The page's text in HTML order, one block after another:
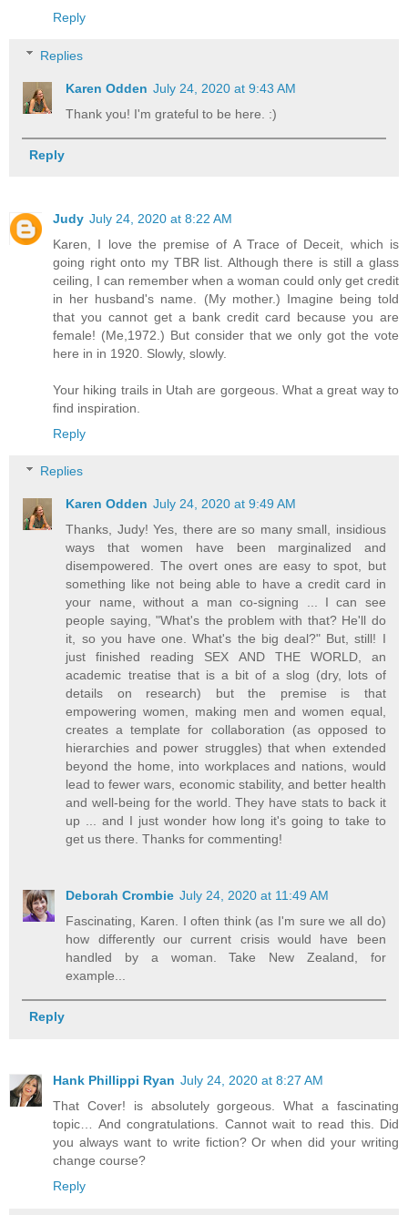
Reply
Replies
Karen Odden July 24, 2020 at 9:43 AM
Thank you! I'm grateful to be here. :)
Reply
Judy July 24, 2020 at 8:22 AM
Karen, I love the premise of A Trace of Deceit, which is
going right onto my TBR list. Although there is still a glass
ceiling, I can remember when a woman could only get credit
in her husband's name. (My mother.) Imagine being told
that you cannot get a bank credit card because you are
female! (Me,1972.) But consider that we only got the vote
here in in 1920. Slowly, slowly.
Your hiking trails in Utah are gorgeous. What a great way to
find inspiration.
Reply
Replies
Karen Odden July 24, 2020 at 9:49 AM
Thanks, Judy! Yes, there are so many small, insidious
ways that women have been marginalized and
disempowered. The overt ones are easy to spot, but
something like not being able to have a credit card in
your name, without a man co-signing ... I can see
people saying, "What's the problem with that? He'll do
it, so you have one. What's the big deal?" But, still! I
just finished reading SEX AND THE WORLD, an
academic treatise that is a bit of a slog (dry, lots of
details on research) but the premise is that
empowering women, making men and women equal,
creates a template for collaboration (as opposed to
hierarchies and power struggles) that when extended
beyond the home, into workplaces and nations, would
lead to fewer wars, economic stability, and better health
and well-being for the world. They have stats to back it
up ... and I just wonder how long it's going to take to
get us there. Thanks for commenting!
Deborah Crombie July 24, 2020 at 11:49 AM
Fascinating, Karen. I often think (as I'm sure we all do)
how differently our current crisis would have been
handled by a woman. Take New Zealand, for
example...
Reply
Hank Phillippi Ryan July 24, 2020 at 8:27 AM
That Cover! is absolutely gorgeous. What a fascinating
topic… And congratulations. Cannot wait to read this. Did
you always want to write fiction? Or when did your writing
change course?
Reply